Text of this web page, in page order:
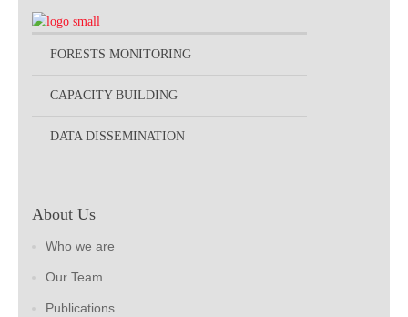
FORESTS MONITORING
CAPACITY BUILDING
DATA DISSEMINATION
About Us
Who we are
Our Team
Publications